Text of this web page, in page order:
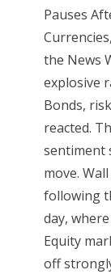
Pauses
the News
explosive
Bonds,
reacted.
sentiment
move.
following
day,
Equity
off